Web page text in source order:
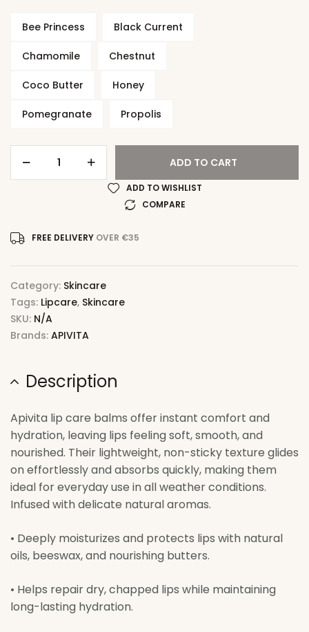
Bee Princess Black Current
Chamomile Chestnut
Coco Butter Honey
Pomegranate Propolis
ADD TO CART
ADD TO WISHLIST
COMPARE
FREE DELIVERY OVER €35
Category: Skincare
Tags: Lipcare, Skincare
SKU: N/A
Brands: APIVITA
Description
Apivita lip care balms offer instant comfort and
hydration, leaving lips feeling soft, smooth, and
nourished. Their lightweight, non-sticky texture glides
on effortlessly and absorbs quickly, making them
ideal for everyday use in all weather conditions.
Infused with delicate natural aromas.
• Deeply moisturizes and protects lips with natural
oils, beeswax, and nourishing butters.
• Helps repair dry, chapped lips while maintaining
long-lasting hydration.